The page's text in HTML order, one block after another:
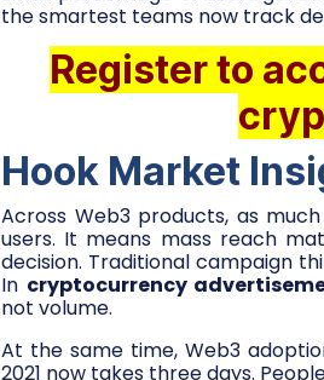
the smartest teams now track
Register to
Hook Market
Across Web3 products, as
users. It means mass reach
decision. Traditional campaign
In cryptocurrency
not volume.
At the same time, Web3
2021 now takes three days.